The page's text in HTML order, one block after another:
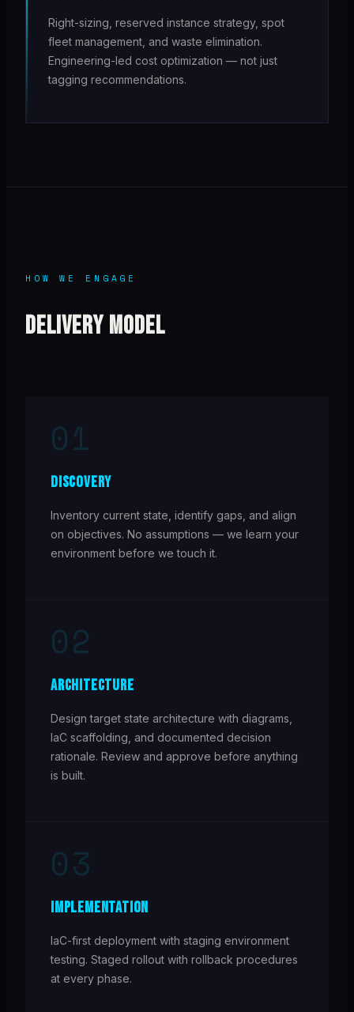
Right-sizing, reserved instance strategy, spot
fleet management, and waste elimination.
Engineering-led cost optimization — not just
tagging recommendations.
HOW WE ENGAGE
DELIVERY MODEL
01
DISCOVERY
Inventory current state, identify gaps, and align
on objectives. No assumptions — we learn your
environment before we touch it.
02
ARCHITECTURE
Design target state architecture with diagrams,
IaC scaffolding, and documented decision
rationale. Review and approve before anything
is built.
03
IMPLEMENTATION
IaC-first deployment with staging environment
testing. Staged rollout with rollback procedures
at every phase.